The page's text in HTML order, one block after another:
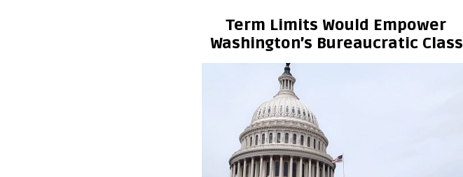
Term Limits Would Empower
Washington’s Bureaucratic Class